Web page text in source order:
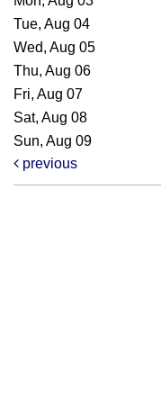
Tue, Aug 04
Wed, Aug 05
Thu, Aug 06
Fri, Aug 07
Sat, Aug 08
Sun, Aug 09
previous